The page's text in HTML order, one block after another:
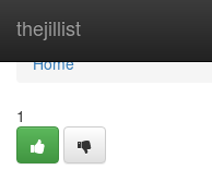
thejillist
Home
Home
1